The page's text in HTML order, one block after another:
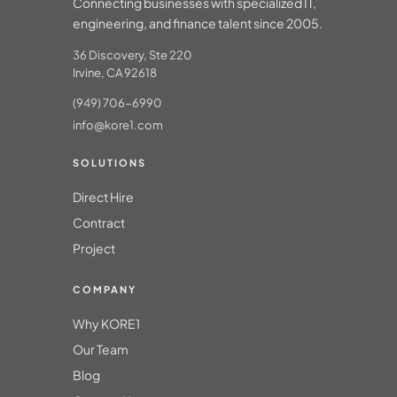
engineering, and finance talent since 2005.
36 Discovery, Ste 220
Irvine, CA 92618
(949) 706-6990
info@kore1.com
SOLUTIONS
Direct Hire
Contract
Project
COMPANY
Why KORE1
Our Team
Blog